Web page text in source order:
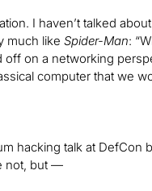
I haven’t talked
much like Spider-Man:
on a networking
computer that we
hacking talk at
not, but —